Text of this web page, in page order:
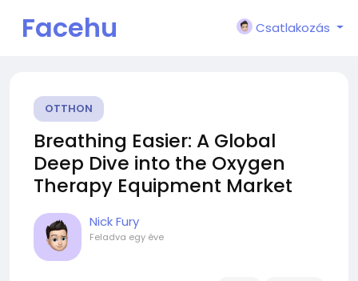
Facehu
Csatlakozás
OTTHON
Breathing Easier: A Global
Deep Dive into the Oxygen
Therapy Equipment Market
Nick Fury
Feladva egy éve